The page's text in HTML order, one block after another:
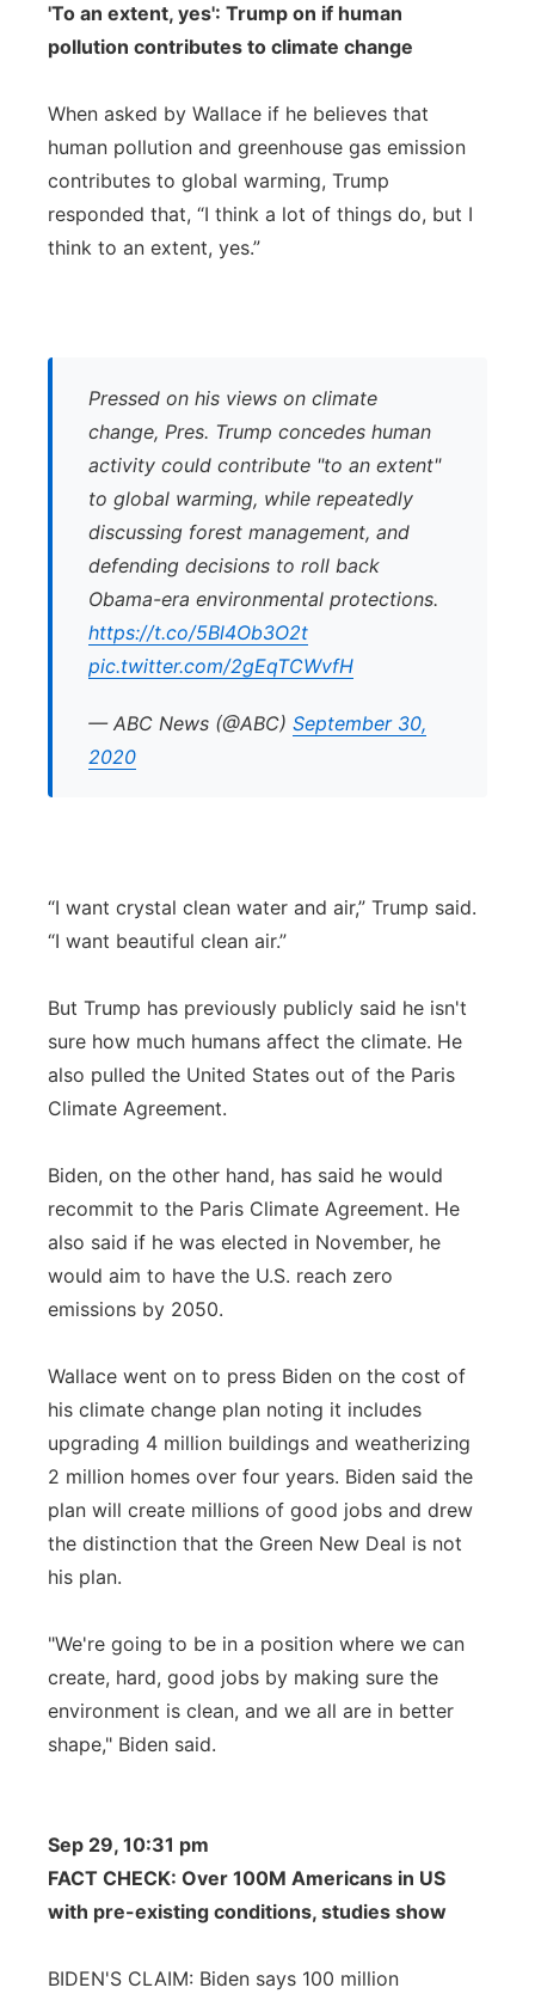
'To an extent, yes': Trump on if human
pollution contributes to climate change
When asked by Wallace if he believes that
human pollution and greenhouse gas emission
contributes to global warming, Trump
responded that, “I think a lot of things do, but I
think to an extent, yes.”
Pressed on his views on climate
change, Pres. Trump concedes human
activity could contribute "to an extent"
to global warming, while repeatedly
discussing forest management, and
defending decisions to roll back
Obama-era environmental protections.
https://t.co/5Bl4Ob3O2t
pic.twitter.com/2gEqTCWvfH
— ABC News (@ABC) September 30,
2020
“I want crystal clean water and air,” Trump said.
“I want beautiful clean air.”
But Trump has previously publicly said he isn't
sure how much humans affect the climate. He
also pulled the United States out of the Paris
Climate Agreement.
Biden, on the other hand, has said he would
recommit to the Paris Climate Agreement. He
also said if he was elected in November, he
would aim to have the U.S. reach zero
emissions by 2050.
Wallace went on to press Biden on the cost of
his climate change plan noting it includes
upgrading 4 million buildings and weatherizing
2 million homes over four years. Biden said the
plan will create millions of good jobs and drew
the distinction that the Green New Deal is not
his plan.
"We're going to be in a position where we can
create, hard, good jobs by making sure the
environment is clean, and we all are in better
shape," Biden said.
Sep 29, 10:31 pm
FACT CHECK: Over 100M Americans in US
with pre-existing conditions, studies show
BIDEN'S CLAIM: Biden says 100 million